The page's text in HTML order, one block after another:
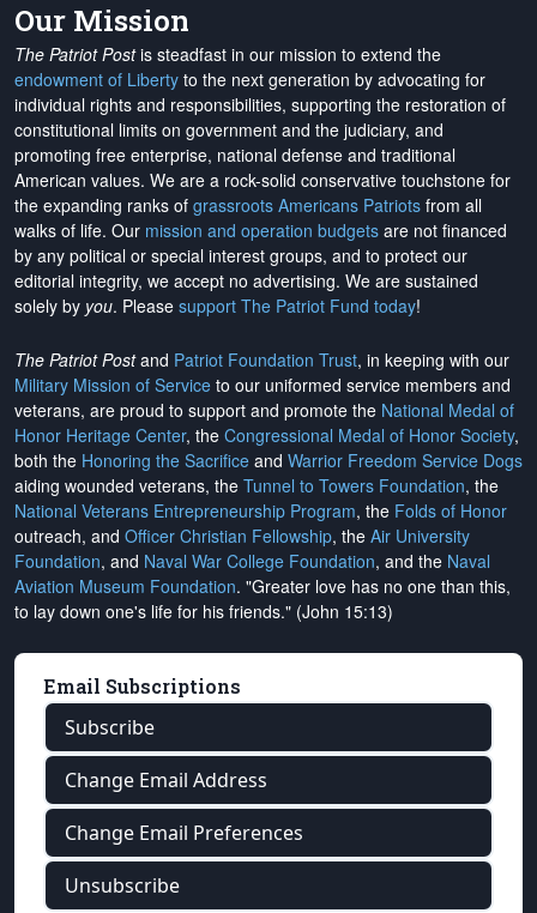
Our Mission
The Patriot Postis steadfast in our mission to extend the
endowment of Liberty to the next generation by advocating for
individual rights and responsibilities, supporting the restoration of
constitutional limits on government and the judiciary, and
promoting free enterprise, national defense and traditional
American values. We are a rock-solid conservative touchstone for
the expanding ranks of grassroots Americans Patriots from all
walks of life. Our mission and operation budgets are not financed
by any political or special interest groups, and to protect our
editorial integrity, we accept no advertising. We are sustained
solely by you. Please support The Patriot Fund today!
The Patriot Postand Patriot Foundation Trust, in keeping with our
Military Mission of Service to our uniformed service members and
veterans, are proud to support and promote the National Medal of
Honor Heritage Center, the Congressional Medal of Honor Society,
both the Honoring the Sacrifice and Warrior Freedom Service Dogs
aiding wounded veterans, the Tunnel to Towers Foundation, the
National Veterans Entrepreneurship Program, the Folds of Honor
outreach, and Officer Christian Fellowship, the Air University
Foundation, and Naval War College Foundation, and the Naval
Aviation Museum Foundation. "Greater love has no one than this,
to lay down one's life for his friends." (John 15:13)
Email Subscriptions
Subscribe
Change Email Address
Change Email Preferences
Unsubscribe